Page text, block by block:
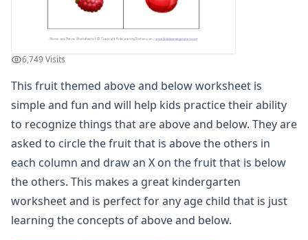
Between Worksheets
Cause and Effect Worksheets
Days of the Week Worksheets
Fact and Opinion Worksheets
Full and Empty Worksheets for Kids
Left and Right Worksheets
Opposites Worksheets
Preschool Size Worksheets
Same and Different Worksheets for Kids
Sequencing Worksheets
Spot the Difference Worksheets
Things That Go Together Worksheets
Thinking Skills Worksheets
What's Wrong with this Picture Worksheets
6,749 Visits
This fruit themed above and below worksheet is
simple and fun and will help kids practice their ability
to recognize things that are above and below. They are
asked to circle the fruit that is above the others in
each column and draw an X on the fruit that is below
the others. This makes a great kindergarten
worksheet and is perfect for any age child that is just
learning the concepts of above and below.